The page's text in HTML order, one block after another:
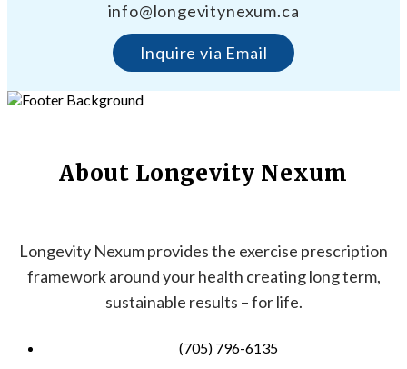
info@longevitynexum.ca
Inquire via Email
About Longevity Nexum
Longevity Nexum provides the exercise prescription
framework around your health creating long term,
sustainable results – for life.
(705) 796-6135